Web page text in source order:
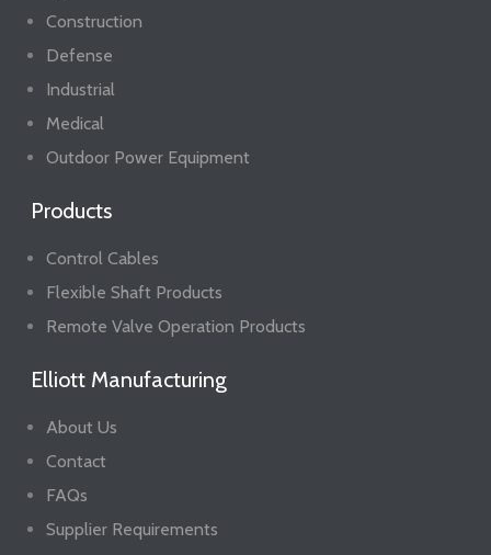
Construction
Defense
Industrial
Medical
Outdoor Power Equipment
Products
Control Cables
Flexible Shaft Products
Remote Valve Operation Products
Elliott Manufacturing
About Us
Contact
FAQs
Supplier Requirements